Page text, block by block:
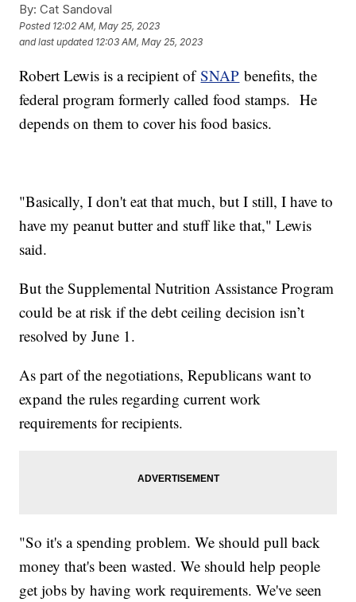
By: Cat Sandoval
Posted 12:02 AM, May 25, 2023
and last updated 12:03 AM, May 25, 2023
Robert Lewis is a recipient ofSNAP benefits, the
federal program formerly called food stamps. He
depends on them to cover his food basics.
"Basically, I don't eat that much, but I still, I have to
have my peanut butter and stuff like that," Lewis
said.
But the Supplemental Nutrition Assistance Program
could be at risk if the debt ceiling decision isn’t
resolved by June 1.
As part of the negotiations, Republicans want to
expand the rules regarding current work
requirements for recipients.
"So it's a spending problem. We should pull back
money that's been wasted. We should help people
get jobs by having work requirements. We've seen